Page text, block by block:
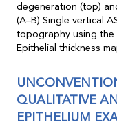
degeneration (top)
(A–B) Single vertical
topography using the
Epithelial thickness
QUALITATIVE
EPITHELIUM